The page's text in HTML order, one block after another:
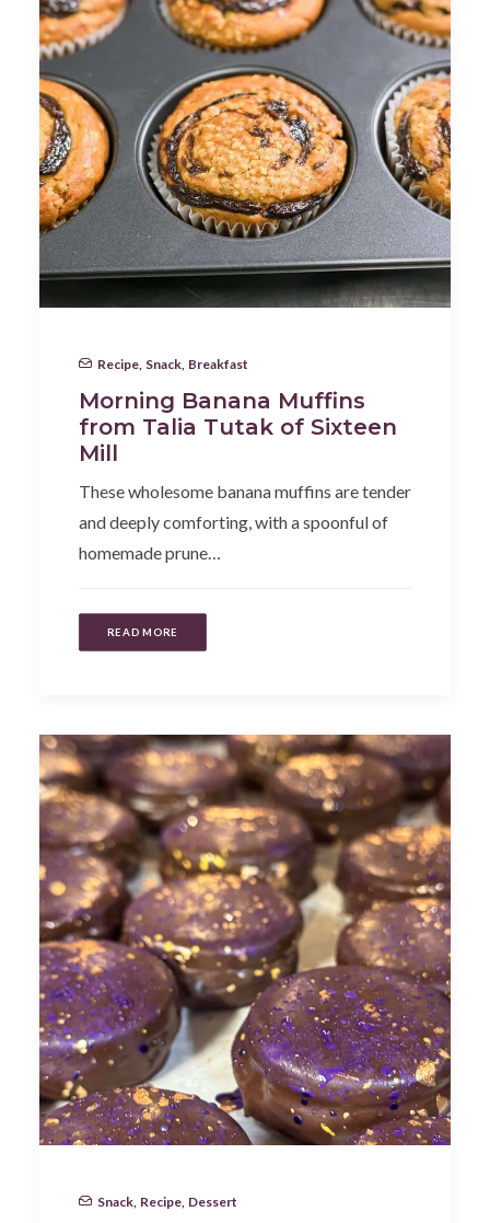
Recipe Snack Breakfast
Morning Banana Muffins
from Talia Tutak of Sixteen
Mill
These wholesome banana muffins are tender
and deeply comforting, with a spoonful of
homemade prune…
READ MORE
Snack Recipe Dessert